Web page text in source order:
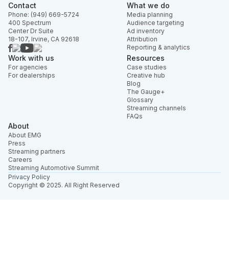
Contact
Phone: (949) 669-5724
400 Spectrum
Center Dr Suite
18-107, Irvine, CA 92618
What we do
Media planning
Audience targeting
Ad inventory
Attribution
Reporting & analytics
Work with us
For agencies
For dealerships
Resources
Case studies
Creative hub
Blog
The Gauge+
Glossary
Streaming channels
FAQs
About
About EMG
Press
Streaming partners
Careers
Streaming Automotive Summit
Copyright © 2025. All Right Reserved
Privacy Policy